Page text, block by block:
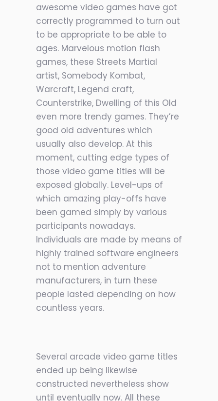
awesome video games have got
correctly programmed to turn out
to be appropriate to be able to
ages. Marvelous motion flash
games, these Streets Martial
artist, Somebody Kombat,
Warcraft, Legend craft,
Counterstrike, Dwelling of this Old
even more trendy games. They’re
good old adventures which
usually also develop. At this
moment, cutting edge types of
those video game titles will be
exposed globally. Level-ups of
which amazing play-offs have
been gamed simply by various
participants nowadays.
Individuals are made by means of
highly trained software engineers
not to mention adventure
manufacturers, in turn these
people lasted depending on how
countless years.
Several arcade video game titles
ended up being likewise
constructed nevertheless show
until eventually now. All these